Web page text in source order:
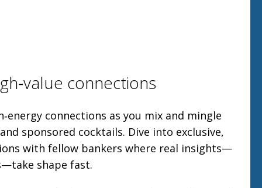
connections
connections as you mix and mingle
sponsored cocktails. Dive into exclusive,
with fellow bankers where real insights—
shape fast.